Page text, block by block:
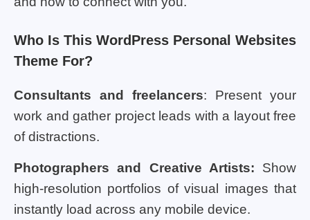
Who Is This WordPress Personal Websites
Theme For?
Consultants and freelancers: Present your
work and gather project leads with a layout free
of distractions.
Photographers and Creative Artists: Show
high-resolution portfolios of visual images that
instantly load across any mobile device.